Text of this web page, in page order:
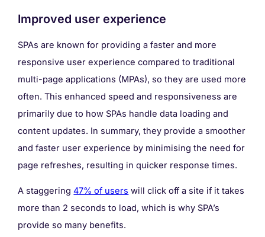
Improved user experience
SPAs are known for providing a faster and more
responsive user experience compared to traditional
multi-page applications (MPAs), so they are used more
often. This enhanced speed and responsiveness are
primarily due to how SPAs handle data loading and
content updates. In summary, they provide a smoother
and faster user experience by minimising the need for
page refreshes, resulting in quicker response times.
A staggering47% of users will click off a site if it takes
more than 2 seconds to load, which is why SPA’s
provide so many benefits.